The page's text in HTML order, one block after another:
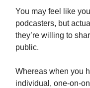
You may feel like
podcasters, but
they’re willing to
public.
Whereas when you
individual, one-on-